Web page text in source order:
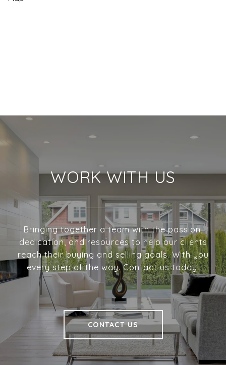
WORK WITH US
Bringing together a team with the passion,
dedication, and resources to help our clients
reach their buying and selling goals. With you
every step of the way. Contact us today!
CONTACT US